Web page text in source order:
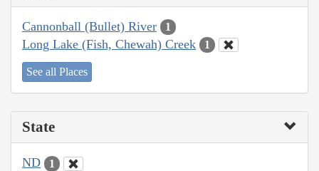
Cannonball (Bullet) River 1
Long Lake (Fish, Chewah) Creek 1
See all Places
State
ND 1